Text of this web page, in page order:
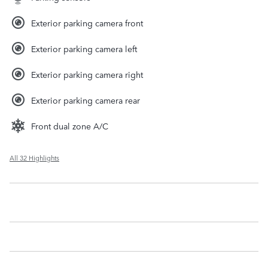
Exterior parking camera front
Exterior parking camera left
Exterior parking camera right
Exterior parking camera rear
Front dual zone A/C
All 32 Highlights